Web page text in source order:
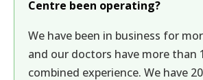
Centre been operating?
We have been in business for
and our doctors have more than
combined experience. We have